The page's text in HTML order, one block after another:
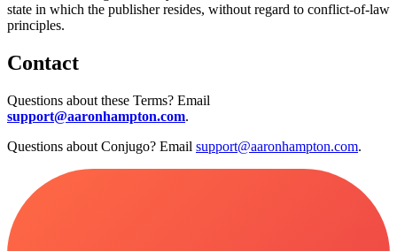
state in which the publisher resides, without regard to conflict-of-law
principles.
Contact
Questions about these Terms? Email
support@aaronhampton.com.
Questions about Conjugo? Email support@aaronhampton.com.